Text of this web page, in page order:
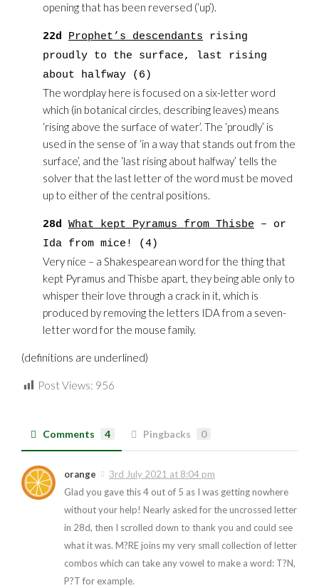
opening that has been reversed (‘up’).
22d Prophet’s descendants rising
proudly to the surface, last rising
about halfway (6)
The wordplay here is focused on a six-letter word
which (in botanical circles, describing leaves) means
‘rising above the surface of water’. The ‘proudly’ is
used in the sense of ‘in a way that stands out from the
surface’, and the ‘last rising about halfway’ tells the
solver that the last letter of the word must be moved
up to either of the central positions.
28d What kept Pyramus from Thisbe – or
Ida from mice! (4)
Very nice – a Shakespearean word for the thing that
kept Pyramus and Thisbe apart, they being able only to
whisper their love through a crack in it, which is
produced by removing the letters IDA from a seven-
letter word for the mouse family.
(definitions are underlined)
Post Views: 956
Comments 4 Pingbacks 0
orange
3rd July 2021 at 8:04 pm
Glad you gave this 4 out of 5 as I was getting nowhere
without your help! Nearly asked for the uncrossed letter
in 28d, then I scrolled down to thank you and could see
what it was. M?RE joins my very small collection of letter
combos which can take any vowel to make a word: T?N,
P?T for example.